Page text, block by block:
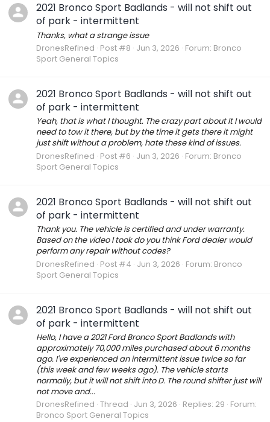
2021 Bronco Sport Badlands - will not shift out
of park - intermittent
Thanks, what a strange issue
DronesRefined Post #8 Jun 3, 2026 Forum: Bronco
Sport General Topics
2021 Bronco Sport Badlands - will not shift out
of park - intermittent
Yeah, that is what I thought. The crazy part about It I would
need to tow it there, but by the time it gets there it might
just shift without a problem, hate these kind of issues.
DronesRefined Post #6 Jun 3, 2026 Forum: Bronco
Sport General Topics
2021 Bronco Sport Badlands - will not shift out
of park - intermittent
Thank you. The vehicle is certified and under warranty.
Based on the video I took do you think Ford dealer would
perform any repair without codes?
DronesRefined Post #4 Jun 3, 2026 Forum: Bronco
Sport General Topics
2021 Bronco Sport Badlands - will not shift out
of park - intermittent
Hello, I have a 2021 Ford Bronco Sport Badlands with
approximately 70,000 miles purchased about 6 months
ago. I've experienced an intermittent issue twice so far
(this week and few weeks ago). The vehicle starts
normally, but it will not shift into D. The round shifter just will
not move and...
DronesRefined Thread Jun 3, 2026 Replies: 29 Forum:
Bronco Sport General Topics